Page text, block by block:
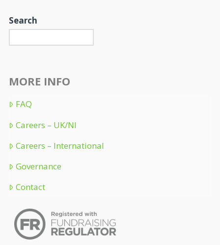
Search
MORE INFO
FAQ
Careers – UK/NI
Careers – International
Governance
Contact